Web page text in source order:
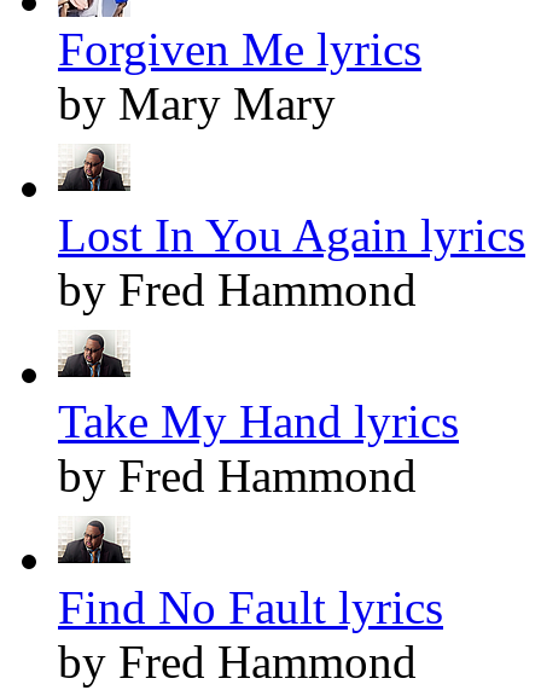
Forgiven Me lyrics
by Mary Mary
Lost In You Again lyrics
by Fred Hammond
Take My Hand lyrics
by Fred Hammond
Find No Fault lyrics
by Fred Hammond